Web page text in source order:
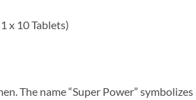
x 10 Tablets)
The name “Super Power”